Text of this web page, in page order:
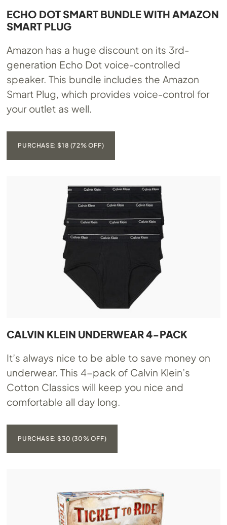
ECHO DOT SMART BUNDLE WITH AMAZON
SMART PLUG
Amazon has a huge discount on its 3rd-
generation Echo Dot voice-controlled
speaker. This bundle includes the Amazon
Smart Plug, which provides voice-control for
your outlet as well.
PURCHASE: $18 (72% OFF)
CALVIN KLEIN UNDERWEAR 4-PACK
It’s always nice to be able to save money on
underwear. This 4-pack of Calvin Klein’s
Cotton Classics will keep you nice and
comfortable all day long.
PURCHASE: $30 (30% OFF)